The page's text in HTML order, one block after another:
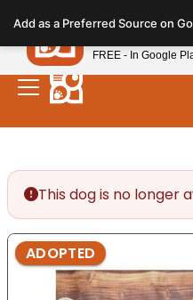
note:
This
website
includes
This dog is no longer
ADOPTED
Add as a Preferred Source on
Petland
FREE - In Google